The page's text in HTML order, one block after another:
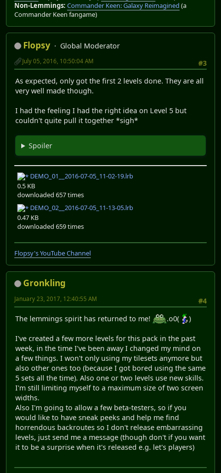
Non-Lemmings: Commander Keen: Galaxy Reimagined (a
Commander Keen fangame)
Flopsy
Global Moderator
#3
July 05, 2016, 10:50:04 AM
As expected, only got the first 2 levels done. They are all
very well made though.
I had the feeling I had the right idea on Level 5 but
couldn't quite pull it together *sigh*
Spoiler
DEMO_01__2016-07-05_11-02-19.lrb
0.5 KB
downloaded 657 times
DEMO_02__2016-07-05_11-13-05.lrb
0.47 KB
downloaded 659 times
Flopsy's YouTube Channel
Gronkling
#4
January 23, 2017, 12:40:55 AM
The lemmings spirit has returned to me! .o0( )
I've created a few more levels for this pack in the past
week, in the time I've been away I changed my mind on
a few things. I won't only using my tilesets anymore but
also other ones too (because I got bored using the same
5 sets all the time). Also one or two levels use new skills.
I'm still limiting myself to a maximum size of two screen
widths.
Also I'm going to allow a few beta-testers, so if you
would like to have sneak peeks and help me find
horrendous backroutes so I don't release embarrassing
levels, just send me a message (though don't if you want
it to be a surprise when it's released e.g. let's players)